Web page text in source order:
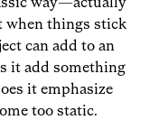
way—actually
when things stick
can add to an
it add something
it emphasize
too static.